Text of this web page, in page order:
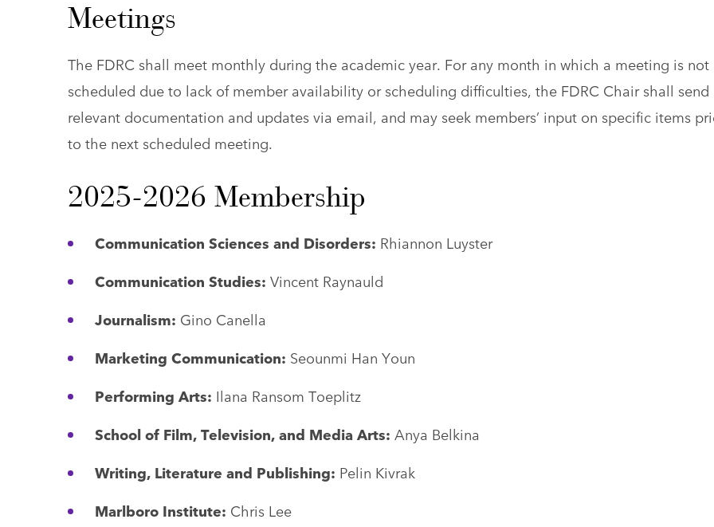
Meetings
The FDRC shall meet monthly during the academic year. For any month in which a meeting is not
scheduled due to lack of member availability or scheduling difficulties, the FDRC Chair shall send
relevant documentation and updates via email, and may seek members’ input on specific items
to the next scheduled meeting.
2025-2026 Membership
Communication Sciences and Disorders: Rhiannon Luyster
Communication Studies: Vincent Raynauld
Journalism: Gino Canella
Marketing Communication: Seounmi Han Youn
Performing Arts: Ilana Ransom Toeplitz
School of Film, Television, and Media Arts: Anya Belkina
Writing, Literature and Publishing: Pelin Kivrak
Marlboro Institute: Chris Lee